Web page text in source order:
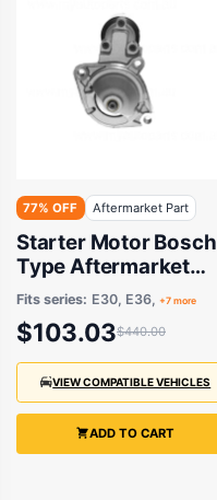
77% OFF Aftermarket Part
Starter Motor Bosch
Type Aftermarket
suits BMW
Fits series: E30, E36, +7 more
$103.03$440.00
VIEW COMPATIBLE VEHICLES
ADD TO CART